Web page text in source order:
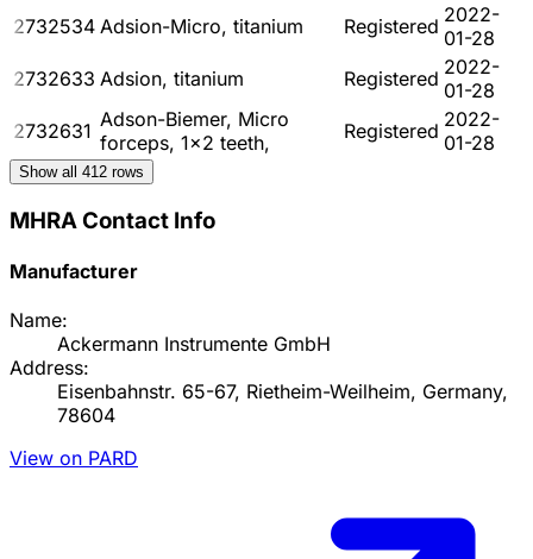
2732534 Adsion-Micro, titanium Registered 2022-
01-28
2732633 Adsion, titanium Registered 2022-
01-28
2732631 Adson-Biemer, Micro
forceps, 1x2 teeth,
Registered 2022-
01-28
Show all 412 rows
MHRA Contact Info
Manufacturer
Name:
Ackermann Instrumente GmbH
Address:
Eisenbahnstr. 65-67, Rietheim-Weilheim, Germany,
78604
View on PARD